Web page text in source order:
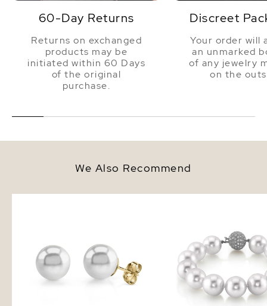
60-Day Returns
Returns on exchanged
products may be
initiated within 60 Days
of the original
purchase.
Discreet
Your order will
an unmarked
of any jewelry
on the
We Also Recommend